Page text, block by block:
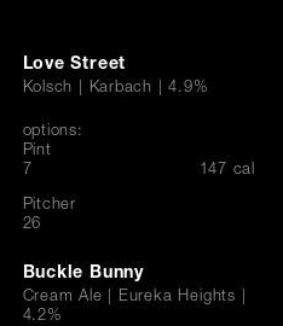
Love Street
Kolsch | Karbach | 4.9%
options:
Pint
$7 147 cal
Pitcher
$
26
Buckle Bunny
Cream Ale | Eureka Heights |
4.2%